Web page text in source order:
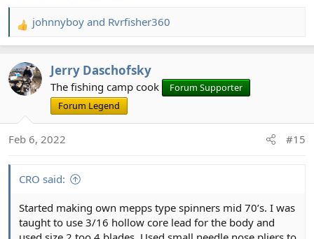
R
e
c
t
s
johnnyboy and Rvrfisher360
Jerry Daschofsky
The fishing camp cook
Forum Supporter
Forum Legend
Feb 6, 2022 #15
CRO said:
Started making own mepps type spinners mid 70’s. I was
taught to use 3/16 hollow core lead for the body and